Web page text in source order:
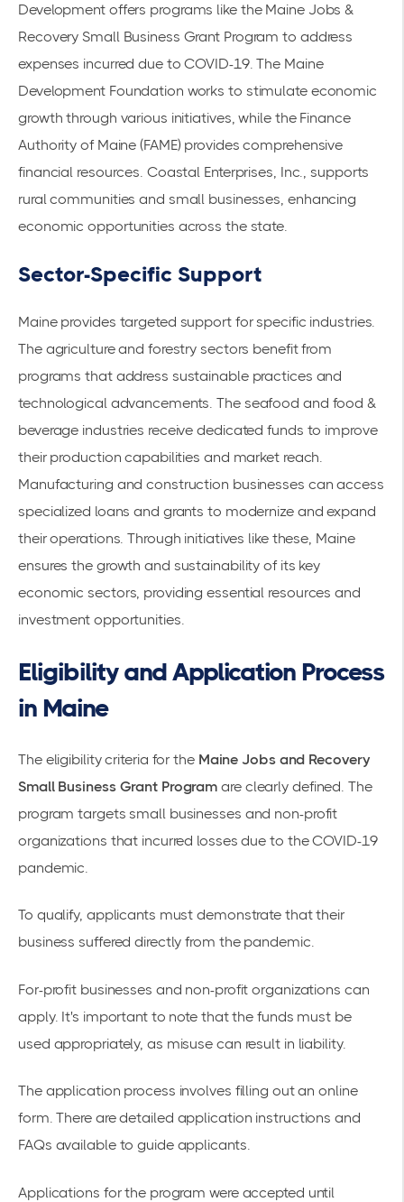
Developmentoffers programs like the Maine Jobs &
Recovery Small Business Grant Program to address
expenses incurred due to COVID-19. The Maine
Development Foundation works to stimulate economic
growth through various initiatives, while the Finance
Authority of Maine (FAME) provides comprehensive
financial resources. Coastal Enterprises, Inc., supports
rural communities and small businesses, enhancing
economic opportunities across the state.
Sector-Specific Support
Maine provides targeted support for specific industries.
The agriculture and forestry sectors benefit from
programs that address sustainable practices and
technological advancements. The seafood and food &
beverage industries receive dedicated funds to improve
their production capabilities and market reach.
Manufacturing and construction businesses can access
specialized loans and grants to modernize and expand
their operations. Through initiatives like these, Maine
ensures the growth and sustainability of its key
economic sectors, providing essential resources and
investment opportunities.
Eligibility and Application Process
in Maine
The eligibility criteria for the Maine Jobs and Recovery
Small Business Grant Program are clearly defined. The
program targets small businesses and non-profit
organizations that incurred losses due to the COVID-19
pandemic.
To qualify, applicants must demonstrate that their
business suffered directly from the pandemic.
For-profit businesses and non-profit organizations can
apply. It's important to note that the funds must be
used appropriately, as misuse can result in liability.
The application process involves filling out an online
form. There are detailed application instructions and
FAQs available to guide applicants.
Applications for the program were accepted until